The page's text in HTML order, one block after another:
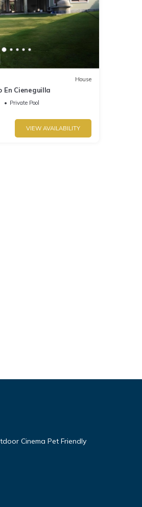
House
En Cieneguilla
Private Pool
VIEW AVAILABILITY
Cinema Pet Friendly